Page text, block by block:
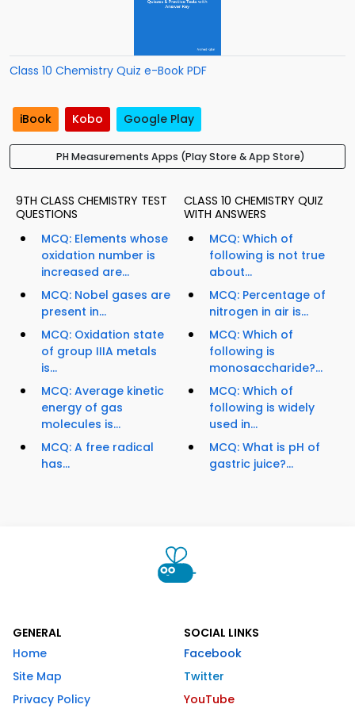
Class 10 Chemistry Quiz e-Book PDF
iBook Kobo Google Play
PH Measurements Apps (Play Store & App Store)
9TH CLASS CHEMISTRY TEST
QUESTIONS
MCQ: Elements whose
oxidation number is
increased are...
MCQ: Nobel gases are
present in...
MCQ: Oxidation state
of group IIIA metals
is...
MCQ: Average kinetic
energy of gas
molecules is...
MCQ: A free radical
has...
CLASS 10 CHEMISTRY QUIZ
WITH ANSWERS
MCQ: Which of
following is not true
about...
MCQ: Percentage of
nitrogen in air is...
MCQ: Which of
following is
monosaccharide?...
MCQ: Which of
following is widely
used in...
MCQ: What is pH of
gastric juice?...
GENERAL
Home
Site Map
Privacy Policy
SOCIAL LINKS
Facebook
Twitter
YouTube